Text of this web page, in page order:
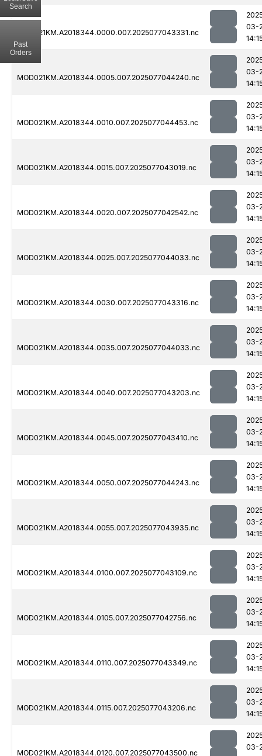
MOD021KM.A2018344.0000.007.2025077043331.nc
03-
MOD021KM.A2018344.0005.007.2025077044240.nc
03-
MOD021KM.A2018344.0010.007.2025077044453.nc
03-
MOD021KM.A2018344.0015.007.2025077043019.nc
03-
MOD021KM.A2018344.0020.007.2025077042542.nc
03-
MOD021KM.A2018344.0025.007.2025077044033.nc
03-
MOD021KM.A2018344.0030.007.2025077043316.nc
03-
MOD021KM.A2018344.0035.007.2025077044033.nc
03-
MOD021KM.A2018344.0040.007.2025077043203.nc
03-
MOD021KM.A2018344.0045.007.2025077043410.nc
03-
MOD021KM.A2018344.0050.007.2025077044243.nc
03-
MOD021KM.A2018344.0055.007.2025077043935.nc
03-
MOD021KM.A2018344.0100.007.2025077043109.nc
03-
MOD021KM.A2018344.0105.007.2025077042756.nc
03-
MOD021KM.A2018344.0110.007.2025077043349.nc
03-
MOD021KM.A2018344.0115.007.2025077043206.nc
03-
MOD021KM.A2018344.0120.007.2025077043500.nc
03-
Search
Past
Orders